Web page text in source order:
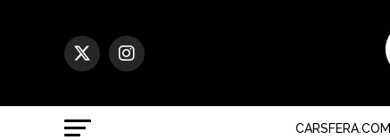
CARSFERA.COM